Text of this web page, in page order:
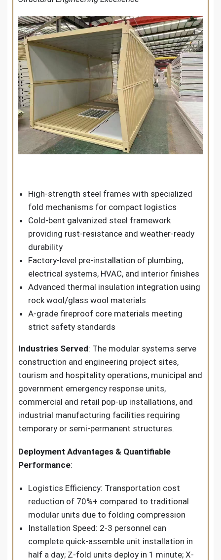
High-strength steel frames with specialized
fold mechanisms for compact logistics
Cold-bent galvanized steel framework
providing rust-resistance and weather-ready
durability
Factory-level pre-installation of plumbing,
electrical systems, HVAC, and interior finishes
Advanced thermal insulation integration using
rock wool/glass wool materials
A-grade fireproof core materials meeting
strict safety standards
Industries Served: The modular systems serve
construction and engineering project sites,
tourism and hospitality operations, municipal and
government emergency response units,
commercial and retail pop-up installations, and
industrial manufacturing facilities requiring
temporary or semi-permanent structures.
Deployment Advantages & Quantifiable
Performance:
Logistics Efficiency: Transportation cost
reduction of 70%+ compared to traditional
modular units due to folding compression
Installation Speed: 2-3 personnel can
complete quick-assemble unit installation in
half a day; Z-fold units deploy in 1 minute; X-